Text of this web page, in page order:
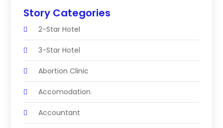
Story Categories
2-Star Hotel
3-Star Hotel
Abortion Clinic
Accomodation
Accountant